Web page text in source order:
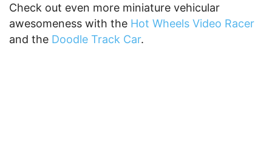
Check out even more miniature vehicular
awesomeness with the Hot Wheels Video Racer
and the Doodle Track Car.